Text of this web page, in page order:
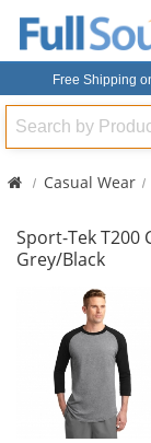
Free Shipping
Search
Casual Wear
Sport-Tek T200
Grey/Black
carousel
available
products.